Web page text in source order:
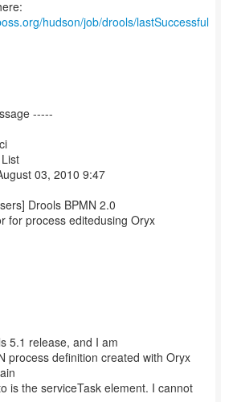
hudson/job/drools/lastSuccessful
-----
03, 2010 9:47
Drools BPMN 2.0
for process editedusing Oryx
5.1 release, and I am
process definition created with Oryx
is the serviceTask element. I cannot